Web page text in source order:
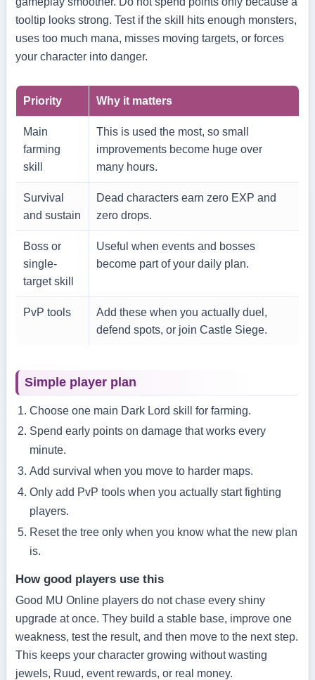
tooltip looks strong. Test if the skill hits enough monsters,
uses too much mana, misses moving targets, or forces
your character into danger.
Priority Why it matters
Main
farming
skill
This is used the most, so small
improvements become huge over
many hours.
Survival
and sustain
Dead characters earn zero EXP and
zero drops.
Boss or
single-
target skill
Useful when events and bosses
become part of your daily plan.
PvP tools
Add these when you actually duel,
defend spots, or join Castle Siege.
Simple player plan
Choose one main Dark Lord skill for farming.
Spend early points on damage that works every
minute.
Add survival when you move to harder maps.
Only add PvP tools when you actually start fighting
players.
Reset the tree only when you know what the new plan
is.
How good players use this
Good MU Online players do not chase every shiny
upgrade at once. They build a stable base, improve one
weakness, test the result, and then move to the next step.
This keeps your character growing without wasting
jewels, Ruud, event rewards, or real money.